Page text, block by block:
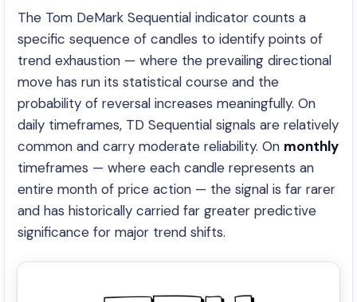
The Tom DeMark Sequential indicator counts a
specific sequence of candles to identify points of
trend exhaustion — where the prevailing directional
move has run its statistical course and the
probability of reversal increases meaningfully. On
daily timeframes, TD Sequential signals are relatively
common and carry moderate reliability. On monthly
timeframes — where each candle represents an
entire month of price action — the signal is far rarer
and has historically carried far greater predictive
significance for major trend shifts.